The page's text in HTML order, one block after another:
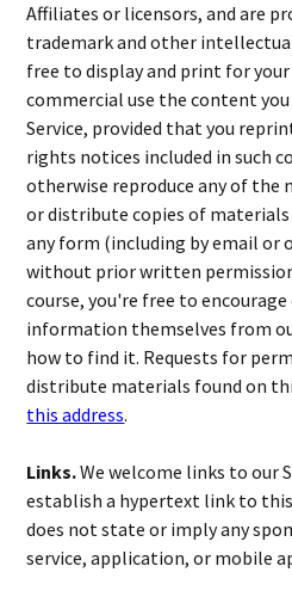
Affiliates or licensors, and are
trademark and other
free to display and print for
commercial use the content
Service, provided that you
rights notices included in such
otherwise reproduce any of the
or distribute copies of materials
any form (including by email or
without prior written
course, you're free to
information themselves from
how to find it. Requests for
distribute materials found on
this address.
Links.We welcome links to our
establish a hypertext link to
does not state or imply any
service, application, or mobile